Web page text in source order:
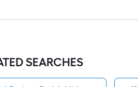
SEARCHES